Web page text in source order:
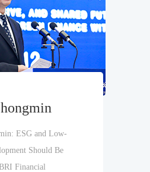
ESG and Low-
Should Be
Financial